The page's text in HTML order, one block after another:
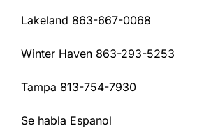
Lakeland 863-667-0068
Winter Haven 863-293-5253
Tampa 813-754-7930
Se habla Espanol